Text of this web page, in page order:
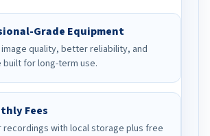
Grade Equipment
quality, better reliability, and
built for long-term use.
Fees
recordings with local storage plus free